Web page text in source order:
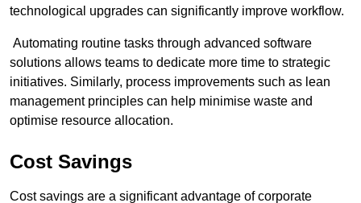
technological upgrades can significantly improve workflow.
Automating routine tasks through advanced software
solutions allows teams to dedicate more time to strategic
initiatives. Similarly, process improvements such as lean
management principles can help minimise waste and
optimise resource allocation.
Cost Savings
Cost savings are a significant advantage of corporate